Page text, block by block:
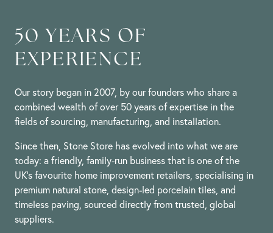
50 YEARS OF
EXPERIENCE
Our story began in 2007, by our founders who share a
combined wealth of over 50 years of expertise in the
fields of sourcing, manufacturing, and installation.
Since then, Stone Store has evolved into what we are
today: a friendly, family-run business that is one of the
UK’s favourite home improvement retailers, specialising in
premium natural stone, design-led porcelain tiles, and
timeless paving, sourced directly from trusted, global
suppliers.